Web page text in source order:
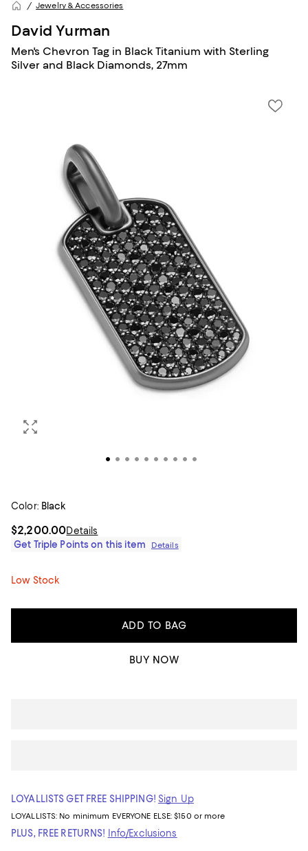
Jewelry & Accessories
David Yurman
Men's Chevron Tag in Black Titanium with Sterling
Silver and Black Diamonds, 27mm
Color: Black
$2,200.00Details
Get Triple Points on this item
Details
Low Stock
ADD TO BAG
BUY NOW
LOYALLISTS GET FREE SHIPPING! Sign Up
LOYALLISTS: No minimum EVERYONE ELSE: $150 or more
PLUS, FREE RETURNS! Info/Exclusions